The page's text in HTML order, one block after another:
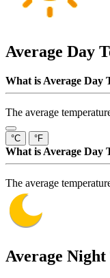
Average Day
What is Average Day
The average
°C °F
What is Average Day
The average
Average